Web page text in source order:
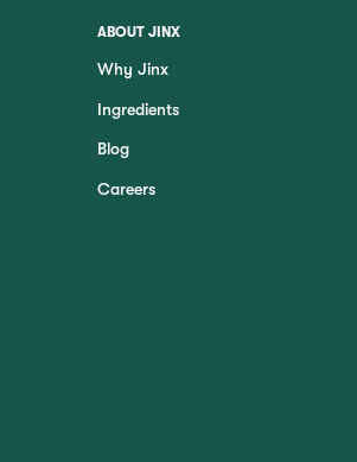
ABOUT JINX
Why Jinx
Ingredients
Blog
Careers